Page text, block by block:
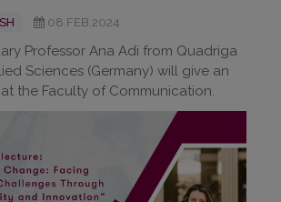
08.FEB.2024
Professor Ana Adi from Quadriga
Sciences (Germany) will give an
the Faculty of Communication.